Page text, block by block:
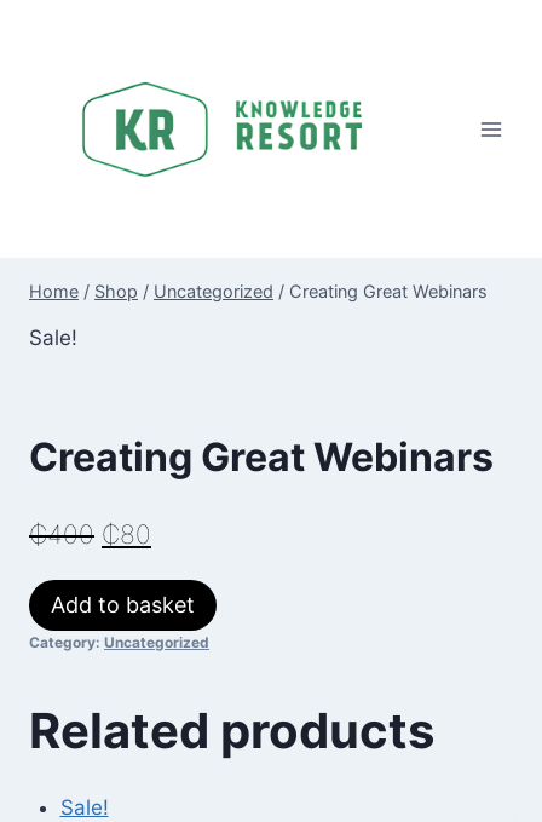
Home / Shop / Uncategorized / Creating Great Webinars
Sale!
Creating Great Webinars
₵400 Original
price
was:
₵400.
₵80
price
is:
₵80.
Creating
Great
Webinars
Add to basket
Category: Uncategorized
Related products
Sale!